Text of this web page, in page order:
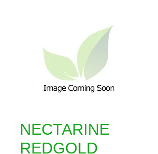
NECTARINE
REDGOLD